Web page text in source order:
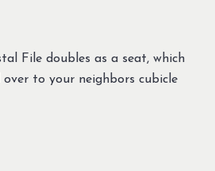
File doubles as a seat, which
to your neighbors cubicle